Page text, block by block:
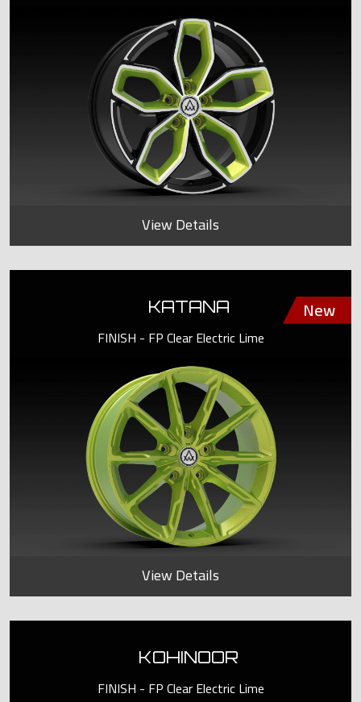
View Details
KATANA
FINISH - FP Clear Electric Lime
View Details
KOHINOOR
FINISH - FP Clear Electric Lime